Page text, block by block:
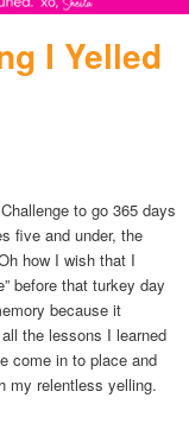
I Yelled
to go 365 days
five and under, the
how I wish that I
before that turkey day
because it
the lessons I learned
come in to place and
my relentless yelling.